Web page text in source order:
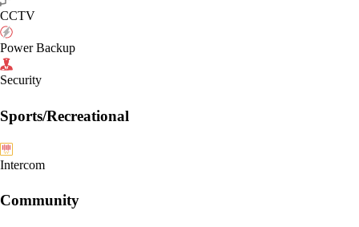
CCTV
Power Backup
Security
Sports/Recreational
Intercom
Community